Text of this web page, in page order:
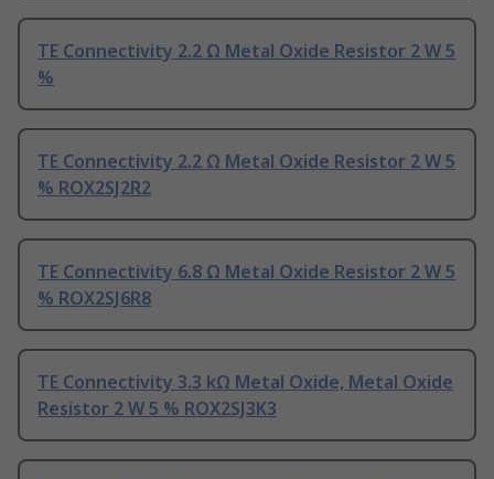
TE Connectivity 2.2 Ω Metal Oxide Resistor 2 W 5
%
TE Connectivity 2.2 Ω Metal Oxide Resistor 2 W 5
% ROX2SJ2R2
TE Connectivity 6.8 Ω Metal Oxide Resistor 2 W 5
% ROX2SJ6R8
TE Connectivity 3.3 kΩ Metal Oxide, Metal Oxide
Resistor 2 W 5 % ROX2SJ3K3